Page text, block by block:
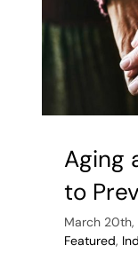
Aging
to
March
Featured,